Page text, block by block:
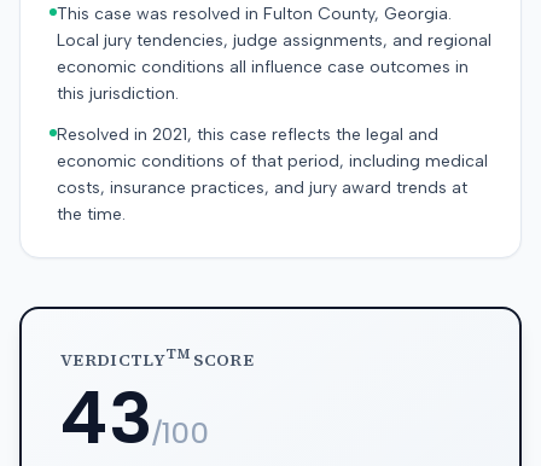
This case was resolved in Fulton County, Georgia.
Local jury tendencies, judge assignments, and regional
economic conditions all influence case outcomes in
this jurisdiction.
Resolved in 2021, this case reflects the legal and
economic conditions of that period, including medical
costs, insurance practices, and jury award trends at
the time.
VERDICTLYTMSCORE
43/100